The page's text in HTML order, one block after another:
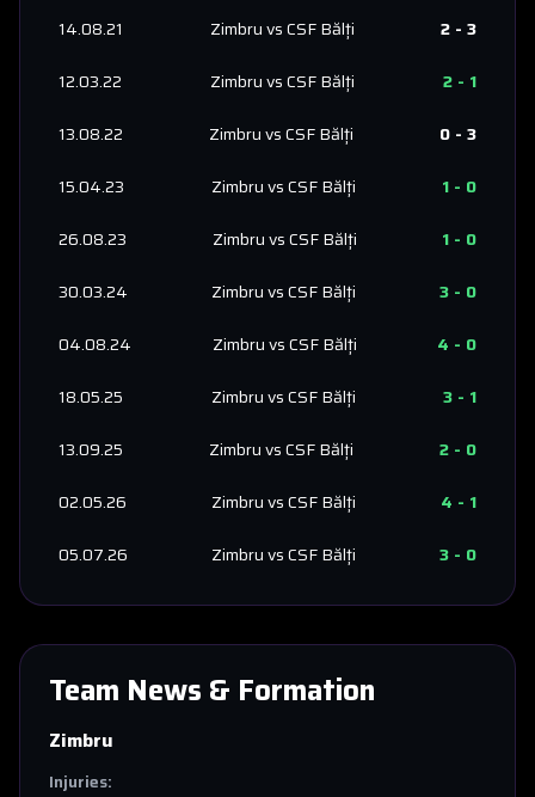
14.08.21
ZimbruvsCSF Bălți 2 - 3
12.03.22
ZimbruvsCSF Bălți 2 - 1
13.08.22
ZimbruvsCSF Bălți 0 - 3
15.04.23
ZimbruvsCSF Bălți 1 - 0
26.08.23
ZimbruvsCSF Bălți 1 - 0
30.03.24
ZimbruvsCSF Bălți 3 - 0
04.08.24
ZimbruvsCSF Bălți 4 - 0
18.05.25
ZimbruvsCSF Bălți 3 - 1
13.09.25
ZimbruvsCSF Bălți 2 - 0
02.05.26
ZimbruvsCSF Bălți 4 - 1
05.07.26
ZimbruvsCSF Bălți 3 - 0
Team News & Formation
Zimbru
Injuries: